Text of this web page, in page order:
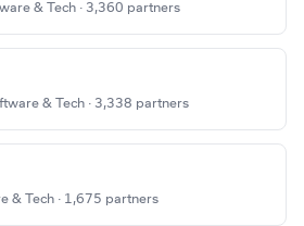
& Tech · 3,360 partners
& Tech · 3,338 partners
& Tech · 1,675 partners